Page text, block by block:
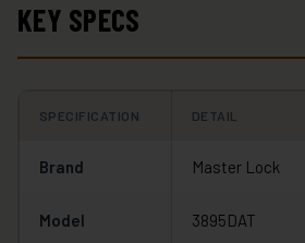
KEY SPECS
SPECIFICATION DETAIL
Brand Master Lock
Model 3895DAT